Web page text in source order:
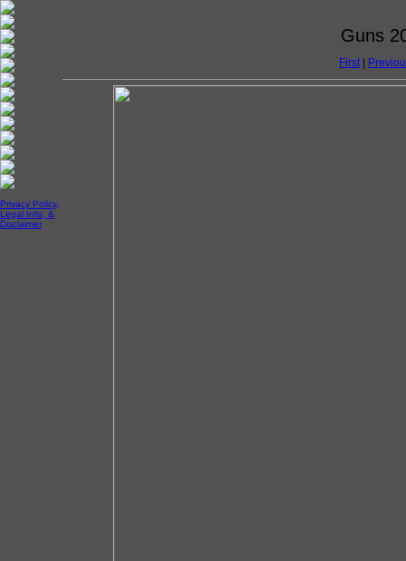
Privacy Policy,
Legal Info, &
Disclaimer
Guns
First|